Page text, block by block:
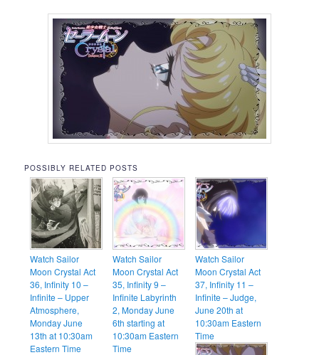
POSSIBLY RELATED POSTS
Watch Sailor
Moon Crystal Act
36, Infinity 10 –
Infinite – Upper
Atmosphere,
Monday June
13th at 10:30am
Eastern Time
Watch Sailor
Moon Crystal Act
35, Infinity 9 –
Infinite Labyrinth
2, Monday June
6th starting at
10:30am Eastern
Time
Watch Sailor
Moon Crystal Act
37, Infinity 11 –
Infinite – Judge,
June 20th at
10:30am Eastern
Time